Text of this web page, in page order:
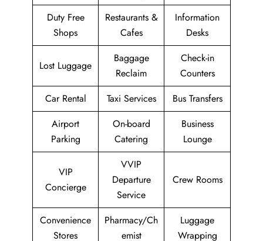
Duty Free
Shops
Restaurants &
Cafes
Information
Desks
Lost Luggage
Baggage
Reclaim
Check-in
Counters
Car Rental
Taxi Services
Bus Transfers
Airport
Parking
On-board
Catering
Business
Lounge
VIP
Concierge
VVIP
Departure
Service
Crew Rooms
Convenience
Stores
Pharmacy/Ch
emist
Luggage
Wrapping